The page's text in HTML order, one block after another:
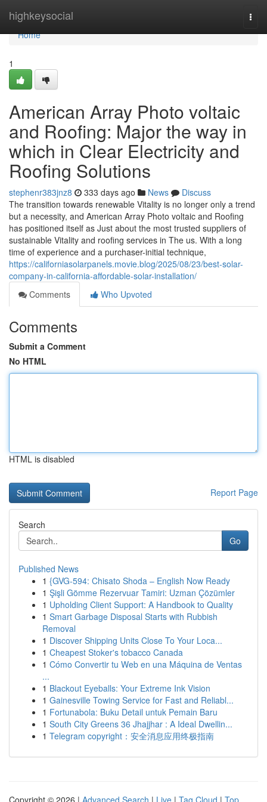
highkeysocial
Home
Home
1
American Array Photo voltaic
and Roofing: Major the way in
which in Clear Electricity and
Roofing Solutions
stephenr383jnz8 333 days ago News
Discuss
The transition towards renewable Vitality is no longer only a trend
but a necessity, and American Array Photo voltaic and Roofing
has positioned itself as Just about the most trusted suppliers of
sustainable Vitality and roofing services in The us. With a long
time of experience and a purchaser-initial technique,
https://californiasolarpanels.movie.blog/2025/08/23/best-solar-
company-in-california-affordable-solar-installation/
Comments
Who Upvoted
Comments
Submit a Comment
No HTML
HTML is disabled
Report Page
Search
Go
Published News
1 {GVG-594: Chisato Shoda – English Now Ready
1 Şişli Gömme Rezervuar Tamiri: Uzman Çözümler
1 Upholding Client Support: A Handbook to Quality
1 Smart Garbage Disposal Starts with Rubbish
Removal
1 Discover Shipping Units Close To Your Loca...
1 Cheapest Stoker's tobacco Canada
1 Cómo Convertir tu Web en una Máquina de Ventas
...
1 Blackout Eyeballs: Your Extreme Ink Vision
1 Gainesville Towing Service for Fast and Reliabl...
1 Fortunabola: Buku Detail untuk Pemain Baru
1 South City Greens 36 Jhajjhar : A Ideal Dwellin...
1 Telegram copyright：安全消息应用终极指南
Copyright © 2026 | Advanced Search | Live | Tag Cloud | Top